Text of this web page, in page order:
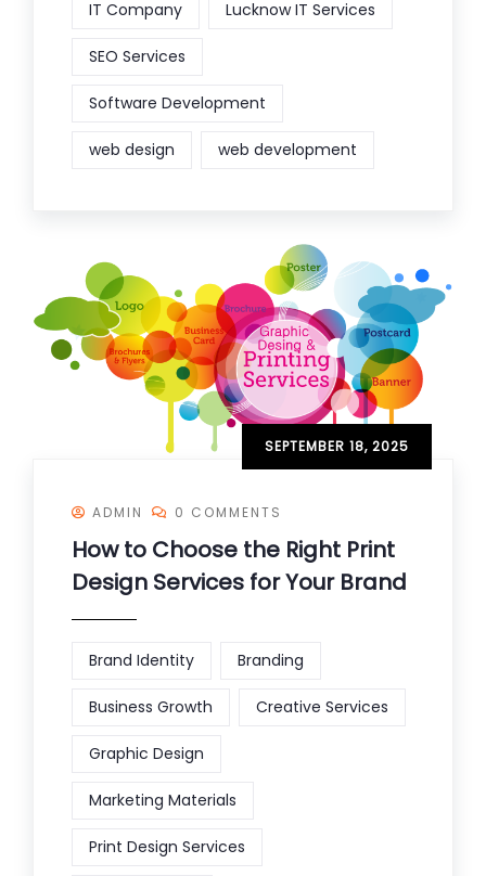
IT Company Lucknow IT Services
SEO Services
Software Development
web design web development
SEPTEMBER 18, 2025
ADMIN 0 COMMENTS
How to Choose the Right Print
Design Services for Your Brand
Brand Identity Branding
Business Growth Creative Services
Graphic Design
Marketing Materials
Print Design Services